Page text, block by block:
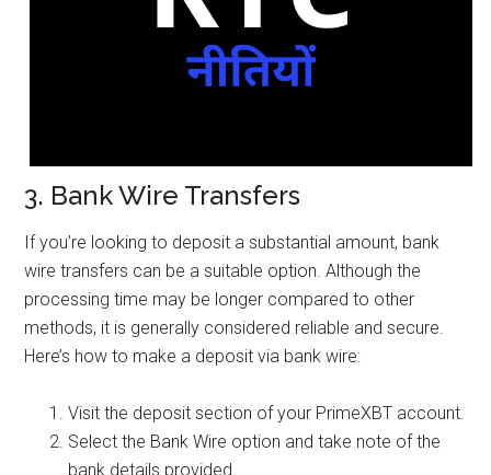
3. Bank Wire Transfers
If you’re looking to deposit a substantial amount, bank
wire transfers can be a suitable option. Although the
processing time may be longer compared to other
methods, it is generally considered reliable and secure.
Here’s how to make a deposit via bank wire:
Visit the deposit section of your PrimeXBT account.
Select the Bank Wire option and take note of the
bank details provided.